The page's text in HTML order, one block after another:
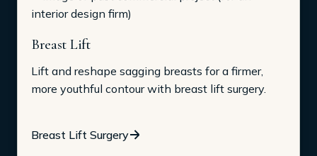
Breast Lift
Lift and reshape sagging breasts for a firmer,
more youthful contour with breast lift surgery.
Breast Lift Surgery